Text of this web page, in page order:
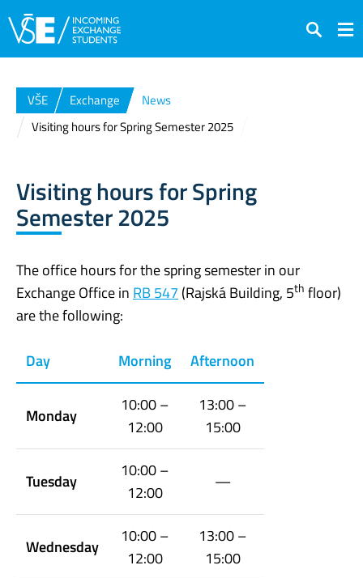
Search
VŠE Exchange
News
Visiting hours for Spring Semester 2025
Visiting hours for Spring
Semester 2025
The office hours for the spring semester in our
Exchange Office in RB 547 (Rajská Building, 5th floor)
are the following:
Day Morning Afternoon
Monday
10:00 –
12:00
13:00 –
15:00
Tuesday
10:00 –
12:00
—
Wednesday
10:00 –
12:00
13:00 –
15:00